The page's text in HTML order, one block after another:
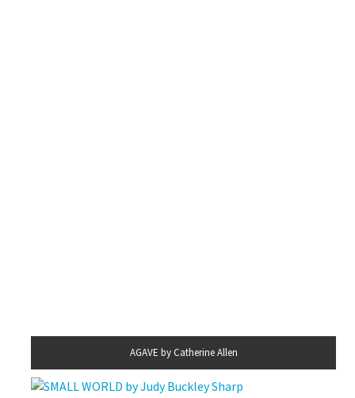
AGAVE by Catherine Allen